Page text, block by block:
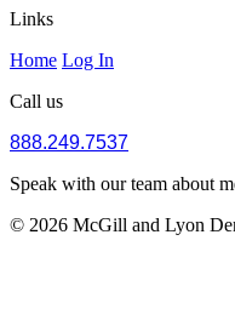
Links
Home Log In
Call us
888.249.7537
Speak with our team about
© 2026 McGill and Lyon